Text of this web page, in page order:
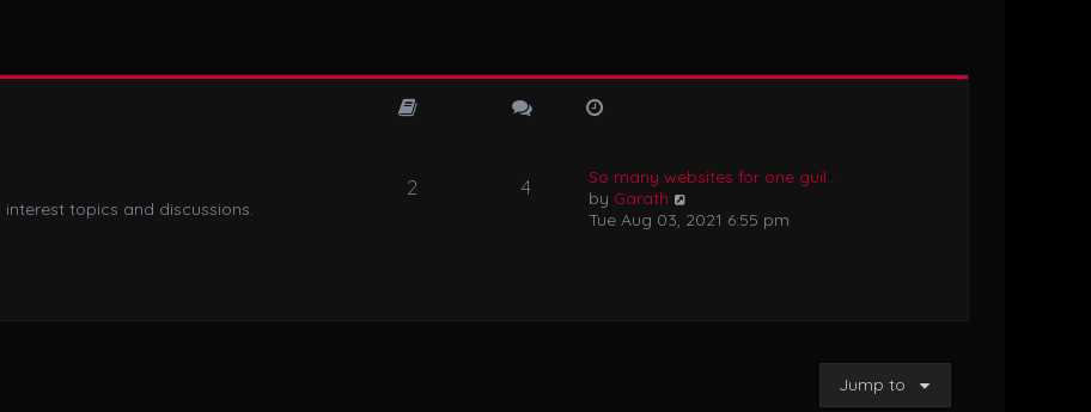
topics and discussions.
2 4
So many websites for one guil…
by Garath
i
Tue Aug 03, 2021 6:55 pm
Jump to